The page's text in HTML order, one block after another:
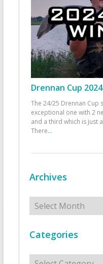
Drennan Cup
The 24/25 Drennan Cup
exceptional one with 2
and a third which is just
There...
Archives
Archives
Categories
Categories